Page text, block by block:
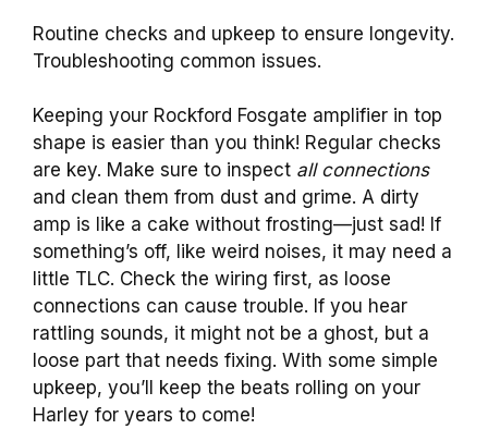
Routine checks and upkeep to ensure longevity.
Troubleshooting common issues.
Keeping your Rockford Fosgate amplifier in top
shape is easier than you think! Regular checks
are key. Make sure to inspect all connections
and clean them from dust and grime. A dirty
amp is like a cake without frosting—just sad! If
something’s off, like weird noises, it may need a
little TLC. Check the wiring first, as loose
connections can cause trouble. If you hear
rattling sounds, it might not be a ghost, but a
loose part that needs fixing. With some simple
upkeep, you’ll keep the beats rolling on your
Harley for years to come!